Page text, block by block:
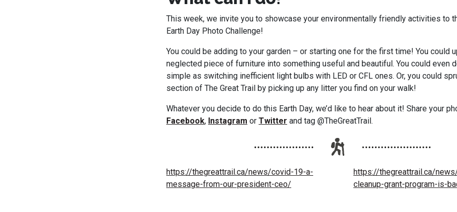
This week, we invite you to showcase your environmentally friendly activities to
Earth Day Photo Challenge!
You could be adding to your garden – or starting one for the first time! You could
neglected piece of furniture into something useful and beautiful. You could even
simple as switching inefficient light bulbs with LED or CFL ones. Or, you could
section of The Great Trail by picking up any litter you find on your walk!
Whatever you decide to do this Earth Day, we’d like to hear about it! Share your
Facebook, Instagram or Twitter and tag @TheGreatTrail.
https://thegreattrail.ca/news/covid-19-a-
message-from-our-president-ceo/
https://thegreattrail.ca/
cleanup-grant-program-is-